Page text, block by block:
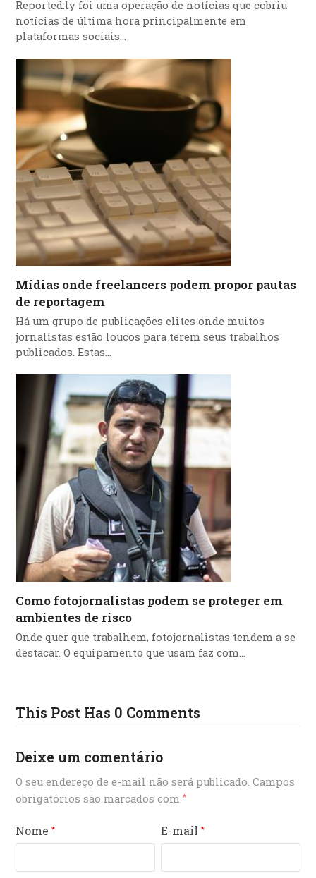
Reported.ly foi uma operação de notícias que cobriu
notícias de última hora principalmente em
plataformas sociais…
Mídias onde freelancers podem propor pautas
de reportagem
Há um grupo de publicações elites onde muitos
jornalistas estão loucos para terem seus trabalhos
publicados. Estas…
Como fotojornalistas podem se proteger em
ambientes de risco
Onde quer que trabalhem, fotojornalistas tendem a se
destacar. O equipamento que usam faz com…
This Post Has 0 Comments
Deixe um comentário
O seu endereço de e-mail não será publicado. Campos
obrigatórios são marcados com*
Nome* E-mail*